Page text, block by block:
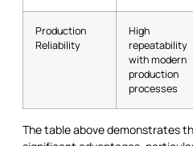
Production
Reliability
High
repeatability
with modern
production
processes
The table above demonstrates